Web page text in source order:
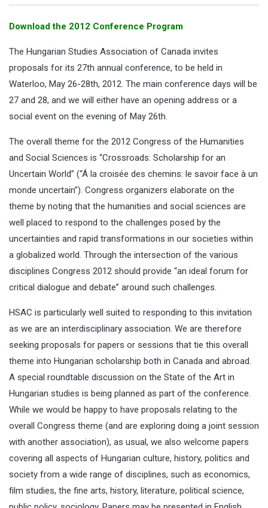
Download the 2012 Conference Program
The Hungarian Studies Association of Canada invites
proposals for its 27th annual conference, to be held in
Waterloo, May 26-28th, 2012. The main conference days will be
27 and 28, and we will either have an opening address or a
social event on the evening of May 26th.
The overall theme for the 2012 Congress of the Humanities
and Social Sciences is “Crossroads: Scholarship for an
Uncertain World” (“Á la croisée des chemins: le savoir face à un
monde uncertain”). Congress organizers elaborate on the
theme by noting that the humanities and social sciences are
well placed to respond to the challenges posed by the
uncertainties and rapid transformations in our societies within
a globalized world. Through the intersection of the various
disciplines Congress 2012 should provide “an ideal forum for
critical dialogue and debate” around such challenges.
HSAC is particularly well suited to responding to this invitation
as we are an interdisciplinary association. We are therefore
seeking proposals for papers or sessions that tie this overall
theme into Hungarian scholarship both in Canada and abroad.
A special roundtable discussion on the State of the Art in
Hungarian studies is being planned as part of the conference.
While we would be happy to have proposals relating to the
overall Congress theme (and are exploring doing a joint session
with another association), as usual, we also welcome papers
covering all aspects of Hungarian culture, history, politics and
society from a wide range of disciplines, such as economics,
film studies, the fine arts, history, literature, political science,